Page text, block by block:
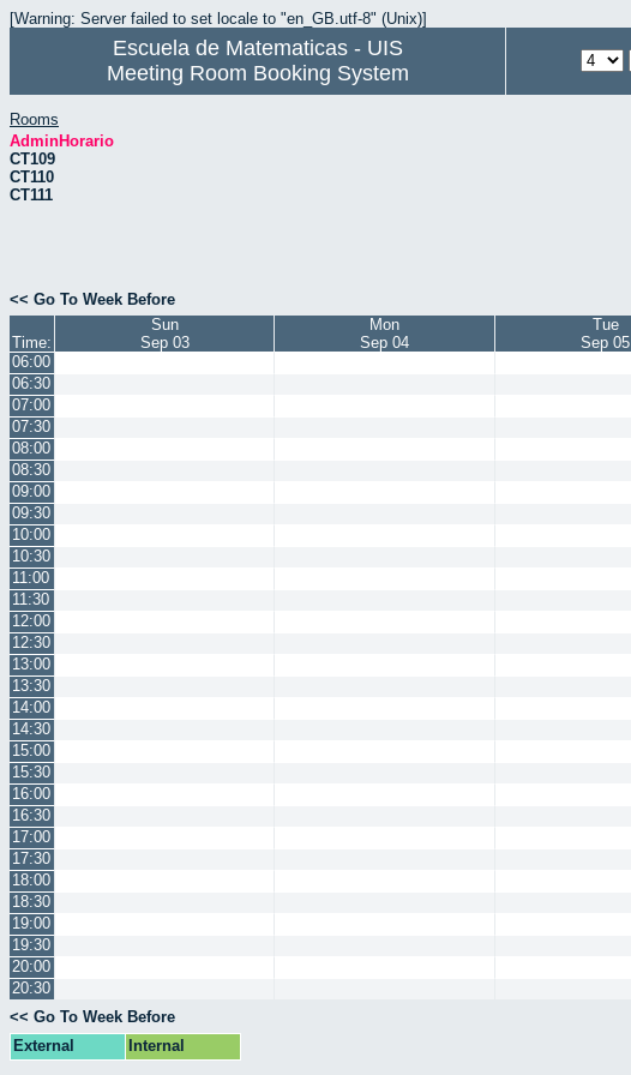
[Warning: Server failed to set locale to "en_GB.utf-8" (Unix)]
Escuela de Matematicas - UIS
Meeting Room Booking System
Rooms
AdminHorario
CT109
CT110
CT111
<< Go To Week Before
Time:
Sun
Sep 03
Mon
Sep 04
Tue
Sep 05
06:00
06:30
07:00
07:30
08:00
08:30
09:00
09:30
10:00
10:30
11:00
11:30
12:00
12:30
13:00
13:30
14:00
14:30
15:00
15:30
16:00
16:30
17:00
17:30
18:00
18:30
19:00
19:30
20:00
20:30
<< Go To Week Before
External
Internal